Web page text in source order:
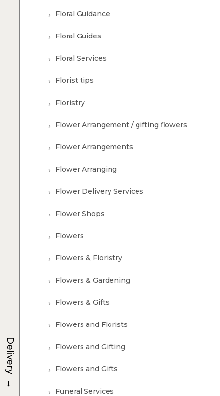
Floral Guidance
Floral Guides
Floral Services
Florist tips
Floristry
Flower Arrangement / gifting flowers
Flower Arrangements
Flower Arranging
Flower Delivery Services
Flower Shops
Flowers
Flowers & Floristry
Flowers & Gardening
Flowers & Gifts
Flowers and Florists
Flowers and Gifting
Flowers and Gifts
Funeral Services
Delivery
→